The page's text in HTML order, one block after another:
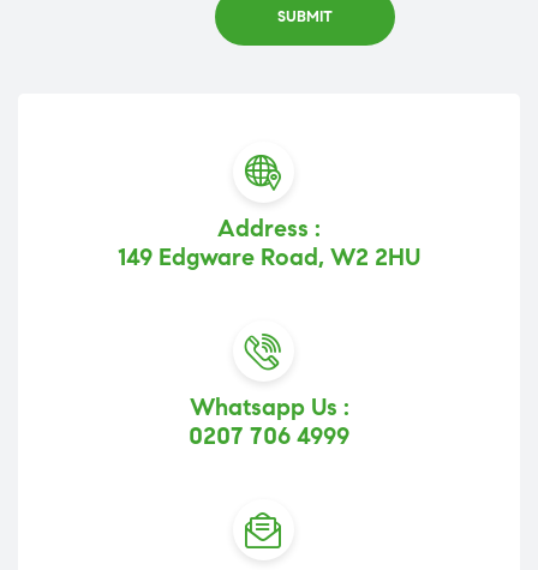
Address :
149 Edgware Road, W2 2HU
Whatsapp Us :
0207 706 4999